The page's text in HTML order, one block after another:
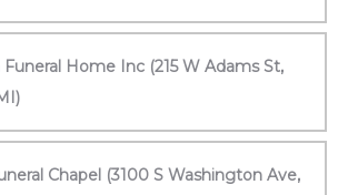
Home Inc (215 W Adams St,
Chapel (3100 S Washington Ave,